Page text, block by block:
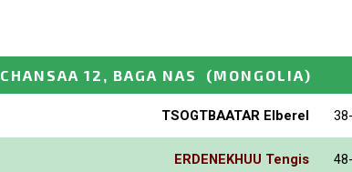
CHANSAA 12, BAGA NAS (MONGOLIA)
TSOGTBAATAR Elberel
ERDENEKHUU Tengis